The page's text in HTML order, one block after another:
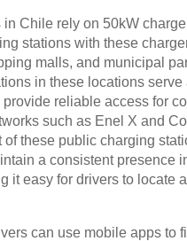
in Chile rely on 50kW
stations with these
malls, and municipal
in these locations serve
reliable access for
such as Enel X and
of these public charging
a consistent presence
it easy for drivers to locate
can use mobile apps to